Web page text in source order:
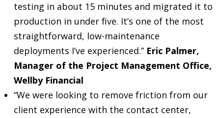
testing in about 15 minutes and migrated it to
production in under five. It’s one of the most
straightforward, low-maintenance
deployments I’ve experienced.” Eric Palmer,
Manager of the Project Management Office,
Wellby Financial
“We were looking to remove friction from our
client experience with the contact center,